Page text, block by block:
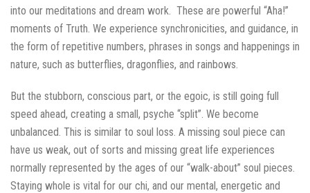
into our meditations and dream work. These are powerful “Aha!”
moments of Truth. We experience synchronicities, and guidance, in
the form of repetitive numbers, phrases in songs and happenings in
nature, such as butterflies, dragonflies, and rainbows.
But the stubborn, conscious part, or the egoic, is still going full
speed ahead, creating a small, psyche “split”. We become
unbalanced. This is similar to soul loss. A missing soul piece can
have us weak, out of sorts and missing great life experiences
normally represented by the ages of our “walk-about” soul pieces.
Staying whole is vital for our chi, and our mental, energetic and